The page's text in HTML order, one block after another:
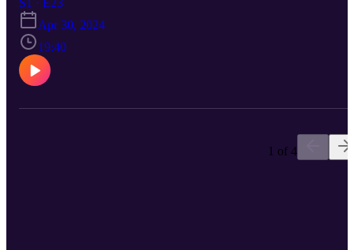
S1 · E23
Apr 30, 2024
19:40
1 of 4